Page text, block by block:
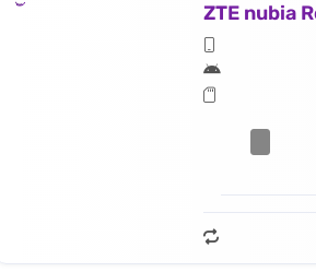
ZTE nubia